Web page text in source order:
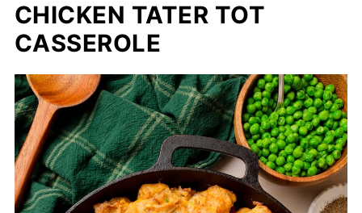
CHICKEN TATER TOT
CASSEROLE